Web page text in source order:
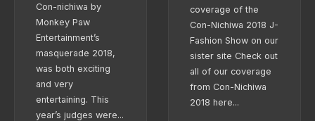
Con-nichiwa by
Monkey Paw
Entertainment’s
masquerade 2018,
was both exciting
and very
entertaining. This
year’s judges were...
coverage of the
Con-Nichiwa 2018 J-
Fashion Show on our
sister site Check out
all of our coverage
from Con-Nichiwa
2018 here...